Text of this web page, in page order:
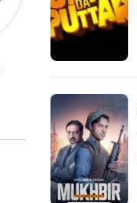
Sabumon
Actor